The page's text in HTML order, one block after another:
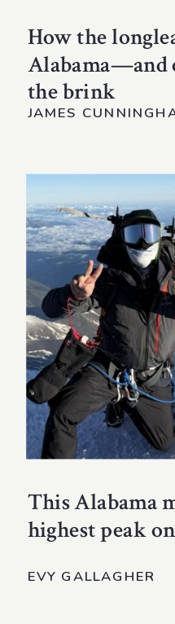
How the
Alabama—and
the brink
JAMES
This Alabama
highest peak
EVY GALLAGHER